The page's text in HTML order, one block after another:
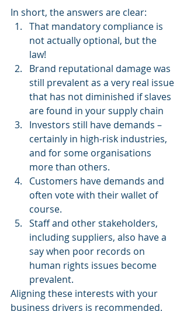
In short, the answers are clear:
That mandatory compliance is
not actually optional, but the
law!
Brand reputational damage was
still prevalent as a very real issue
that has not diminished if slaves
are found in your supply chain
Investors still have demands –
certainly in high-risk industries,
and for some organisations
more than others.
Customers have demands and
often vote with their wallet of
course.
Staff and other stakeholders,
including suppliers, also have a
say when poor records on
human rights issues become
prevalent.
Aligning these interests with your
business drivers is recommended.